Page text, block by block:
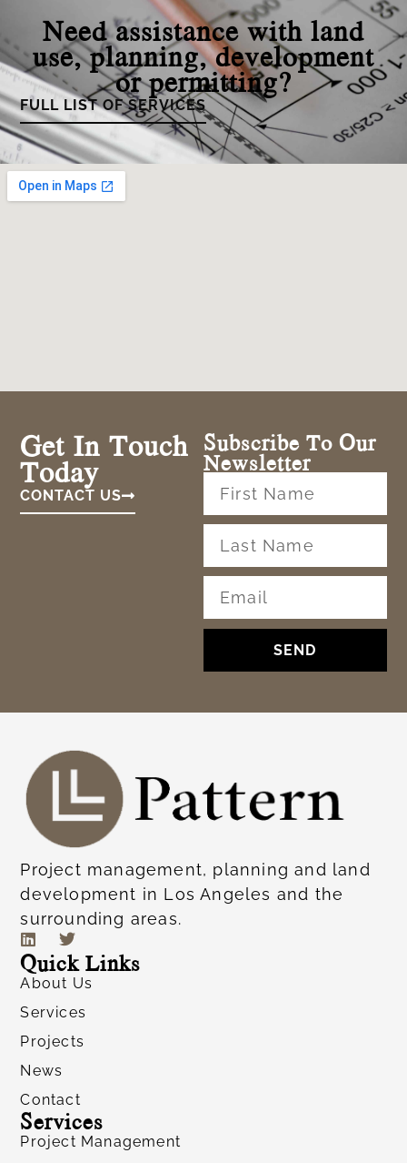
Need assistance with land
use, planning, development
or permitting?
FULL LIST OF SERVICES
Get In Touch
Today
CONTACT US
Subscribe To Our
Newsletter
SEND
Project management, planning and land
development in Los Angeles and the
surrounding areas.
Services
Project Management
Quick Links
About Us
Services
Projects
News
Contact